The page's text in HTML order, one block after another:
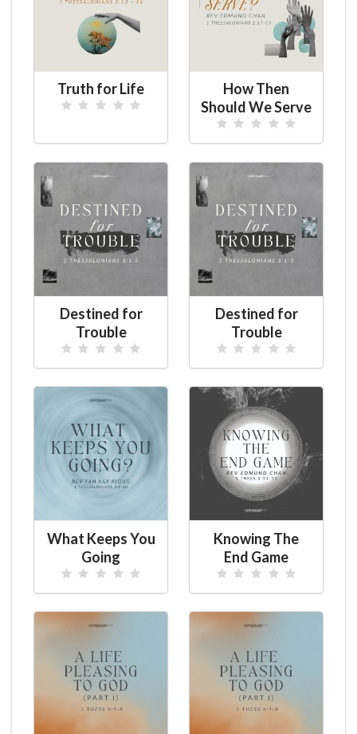
Truth for Life
How Then
Should We Serve
Destined for
Trouble
Destined for
Trouble
What Keeps You
Going
Knowing The
End Game